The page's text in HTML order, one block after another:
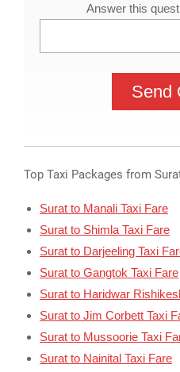
Answer this
Top Taxi Packages from
Surat to Manali Taxi Fare
Surat to Shimla Taxi Fare
Surat to Darjeeling Taxi
Surat to Gangtok Taxi Fare
Surat to Haridwar
Surat to Jim Corbett Taxi
Surat to Mussoorie Taxi
Surat to Nainital Taxi Fare